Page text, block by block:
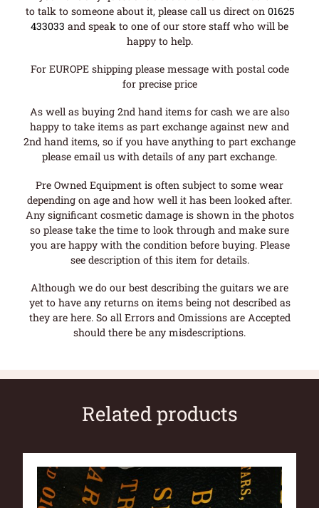
to talk to someone about it, please call us direct on 01625
433033 and speak to one of our store staff who will be
happy to help.
For EUROPE shipping please message with postal code
for precise price
As well as buying 2nd hand items for cash we are also
happy to take items as part exchange against new and
2nd hand items, so if you have anything to part exchange
please email us with details of any part exchange.
Pre Owned Equipment is often subject to some wear
depending on age and how well it has been looked after.
Any significant cosmetic damage is shown in the photos
so please take the time to look through and make sure
you are happy with the condition before buying. Please
see description of this item for details.
Although we do our best describing the guitars we are
yet to have any returns on items being not described as
they are here. So all Errors and Omissions are Accepted
should there be any misdescriptions.
Related products